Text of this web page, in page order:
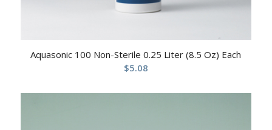
Aquasonic 100 Non-Sterile 0.25 Liter (8.5 Oz) Each
$5.08